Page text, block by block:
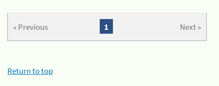
« Previous Next »
1
Return to top